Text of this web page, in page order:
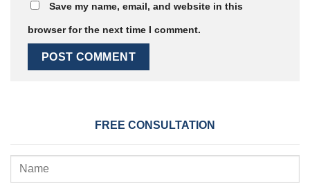
Save my name, email, and website in this
browser for the next time I comment.
FREE CONSULTATION